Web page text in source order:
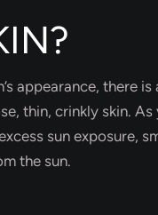
appearance, there
thin, crinkly skin.
sun exposure,
the sun.